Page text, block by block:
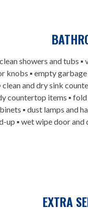
showers and tubs
knobs ▪ empty
clean and dry sink
countertop items ▪
▪ dust lamps and
up ▪ wet wipe door
EXTRA